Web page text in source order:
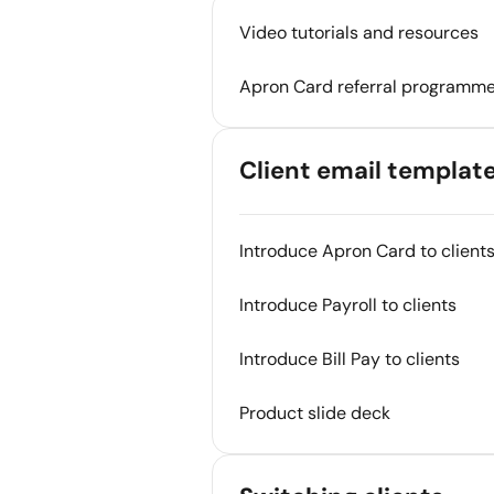
Video tutorials and resources
Apron Card referral
Client email
Introduce Apron Card to clients
Introduce Payroll to clients
Introduce Bill Pay to clients
Product slide deck